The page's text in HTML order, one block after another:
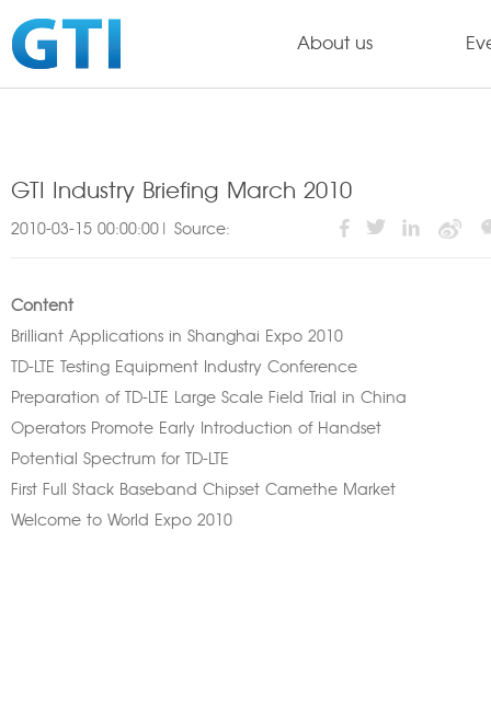
About us
GTI Industry Briefing March 2010
2010-03-15 00:00:00| Source:
Content
Brilliant Applications in Shanghai Expo 2010
TD-LTE Testing Equipment Industry Conference
Preparation of TD-LTE Large Scale Field Trial in China
Operators Promote Early Introduction of Handset
Potential Spectrum for TD-LTE
First Full Stack Baseband Chipset Camethe Market
Welcome to World Expo 2010